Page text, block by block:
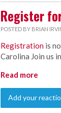
Register
POSTED BY BRIAN
Registration is
Carolina Join us
Read more
Add your